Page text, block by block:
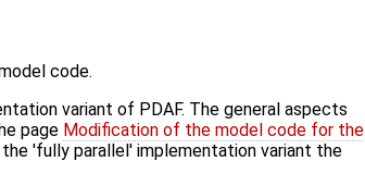
code.
variant of PDAF. The general aspects
page Modification of the model code for the
the 'fully parallel' implementation variant the